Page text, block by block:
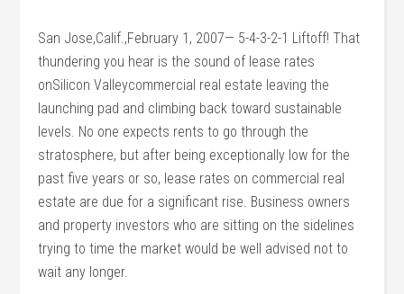
San Jose,Calif.,February 1, 2007— 5-4-3-2-1 Liftoff! That
thundering you hear is the sound of lease rates
onSilicon Valleycommercial real estate leaving the
launching pad and climbing back toward sustainable
levels. No one expects rents to go through the
stratosphere, but after being exceptionally low for the
past five years or so, lease rates on commercial real
estate are due for a significant rise. Business owners
and property investors who are sitting on the sidelines
trying to time the market would be well advised not to
wait any longer.